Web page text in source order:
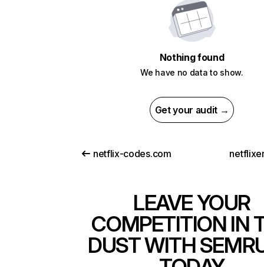
Nothing found
We have no data to show.
Get your audit →
netflix-codes.com
LEAVE YOUR
COMPETITION IN
DUST WITH